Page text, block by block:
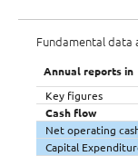
Fundamental data
Annual reports in
Key figures
Cash flow
Net operating
Capital